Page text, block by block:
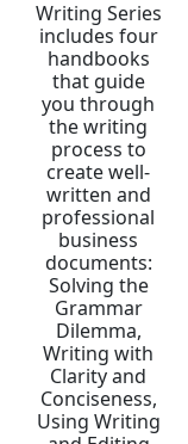
Writing Series
includes four
handbooks
that guide
you through
the writing
process to
create well-
written and
professional
business
documents:
Solving the
Grammar
Dilemma,
Writing with
Clarity and
Conciseness,
Using Writing